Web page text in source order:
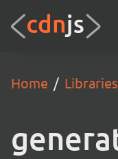
Home Libraries